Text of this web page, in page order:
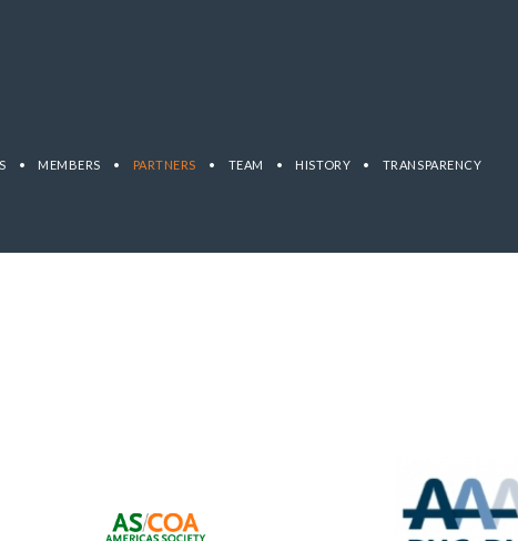
• MEMBERS • PARTNERS • TEAM • HISTORY • TRANSPARENCY